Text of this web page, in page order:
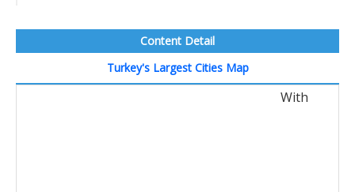
Content Detail
Turkey's Largest Cities Map
With